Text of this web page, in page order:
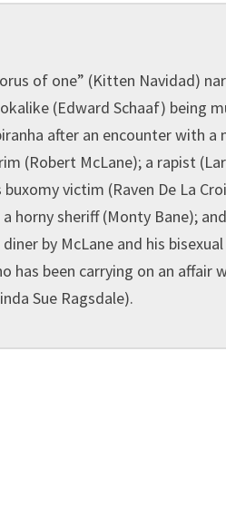
of one” (Kitten Navidad)
(Edward Schaaf) being
after an encounter with a
(Robert McLane); a rapist
victim (Raven De La
a horny sheriff (Monty Bane);
by McLane and his
has been carrying on an affair
Sue Ragsdale).